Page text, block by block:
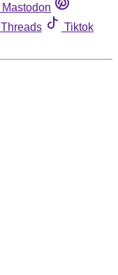
Mastodon
Threads
Tiktok